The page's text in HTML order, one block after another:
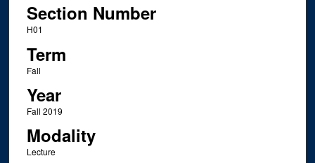
Section Number
H01
Term
Fall
Year
Fall 2019
Modality
Lecture